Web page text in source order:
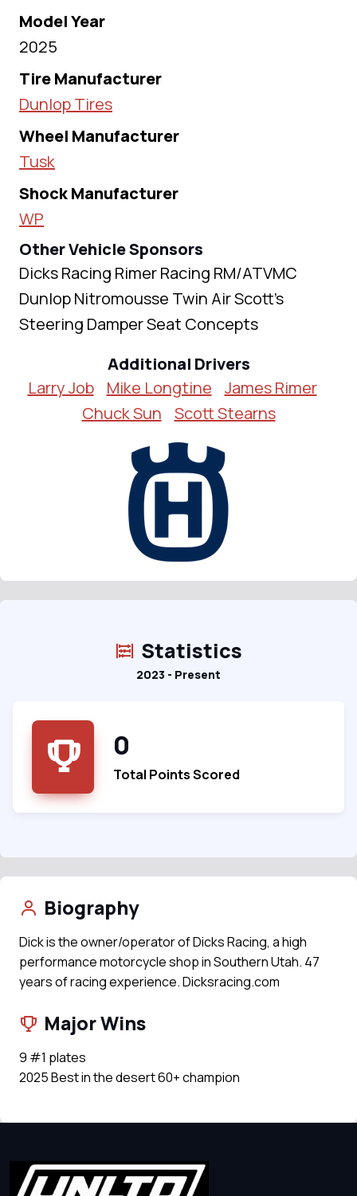
Model Year
2025
Tire Manufacturer
Dunlop Tires
Wheel Manufacturer
Tusk
Shock Manufacturer
WP
Other Vehicle Sponsors
Dicks Racing Rimer Racing RM/ATVMC
Dunlop Nitromousse Twin Air Scott’s
Steering Damper Seat Concepts
Additional Drivers
Larry Job
Mike Longtine
James Rimer
Chuck Sun
Scott Stearns
Statistics
2023 - Present
0
Total Points Scored
Biography
Dick is the owner/operator of Dicks Racing, a high
performance motorcycle shop in Southern Utah. 47
years of racing experience. Dicksracing.com
Major Wins
9 #1 plates
2025 Best in the desert 60+ champion